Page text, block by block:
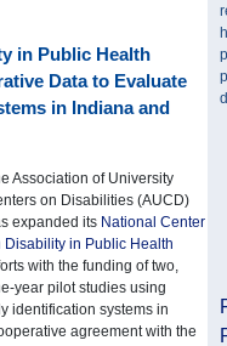
in Public Health
Data to Evaluate
in Indiana and
Association of University
on Disabilities (AUCD)
expanded its National Center
Disability in Public Health
with the funding of two,
year pilot studies using
identification systems in
agreement with the